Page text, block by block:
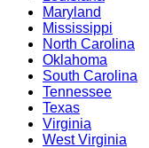
Maryland
Mississippi
North Carolina
Oklahoma
South Carolina
Tennessee
Texas
Virginia
West Virginia